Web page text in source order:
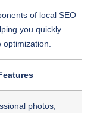
of local SEO
you quickly
photos,